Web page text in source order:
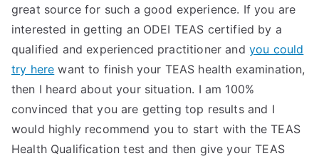
great source for such a good experience. If you are
interested in getting an ODEI TEAS certified by a
qualified and experienced practitioner and you could
try here want to finish your TEAS health examination,
then I heard about your situation. I am 100%
convinced that you are getting top results and I
would highly recommend you to start with the TEAS
Health Qualification test and then give your TEAS